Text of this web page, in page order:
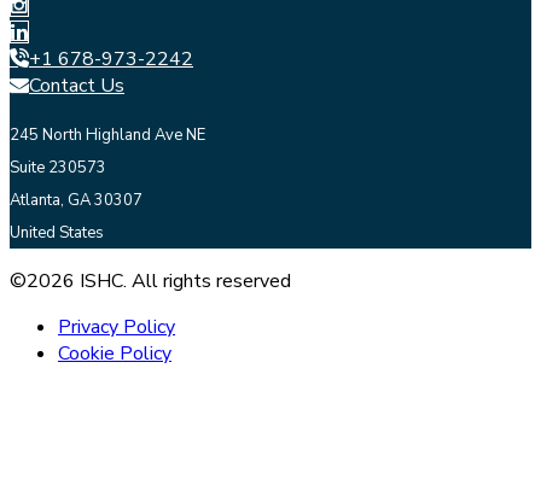
+1 678-973-2242
Contact Us
245 North Highland Ave NE
Suite 230573
Atlanta, GA 30307
United States
©2026 ISHC. All rights reserved
Privacy Policy
Cookie Policy